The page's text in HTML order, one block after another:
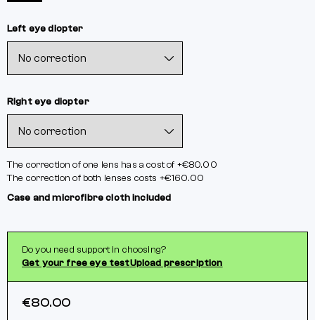
Left eye diopter
Right eye diopter
The correction of one lens has a cost of +€80.00
The correction of both lenses costs +€160.00
Case and microfibre cloth included
Do you need support in choosing?
Get your free eye testUpload prescription
€80.00